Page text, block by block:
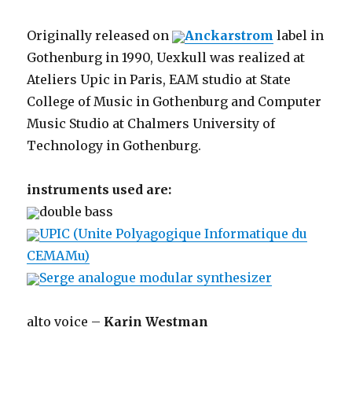
Originally released on Anckarstrom label in
Gothenburg in 1990, Uexkull was realized at
Ateliers Upic in Paris, EAM studio at State
College of Music in Gothenburg and Computer
Music Studio at Chalmers University of
Technology in Gothenburg.
instruments used are:
double bass
UPIC (Unite Polyagogique Informatique du
CEMAMu)
Serge analogue modular synthesizer
alto voice – Karin Westman